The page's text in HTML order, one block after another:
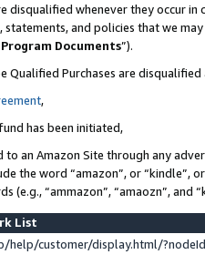
whenever they occur
and policies that we
Program Documents”).
Purchases are
,
has been initiated,
an Amazon Site through any
the word “amazon”, or “kindle”,
“ammazon”, “amaozn”, and
List
help/customer/display.html/